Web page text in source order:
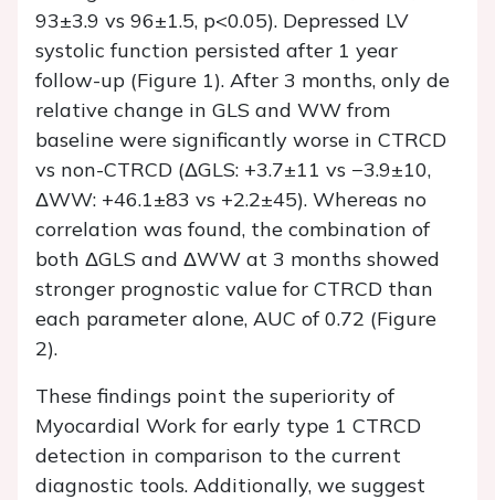
93±3.9 vs 96±1.5, p<0.05). Depressed LV
systolic function persisted after 1 year
follow-up (Figure 1). After 3 months, only de
relative change in GLS and WW from
baseline were significantly worse in CTRCD
vs non-CTRCD (ΔGLS: +3.7±11 vs −3.9±10,
ΔWW: +46.1±83 vs +2.2±45). Whereas no
correlation was found, the combination of
both ΔGLS and ΔWW at 3 months showed
stronger prognostic value for CTRCD than
each parameter alone, AUC of 0.72 (Figure
2).
These findings point the superiority of
Myocardial Work for early type 1 CTRCD
detection in comparison to the current
diagnostic tools. Additionally, we suggest